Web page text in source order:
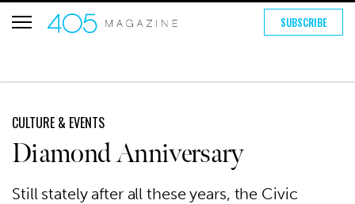
SUBSCRIBE
CULTURE & EVENTS
Diamond Anniversary
Still stately after all these years, the Civic